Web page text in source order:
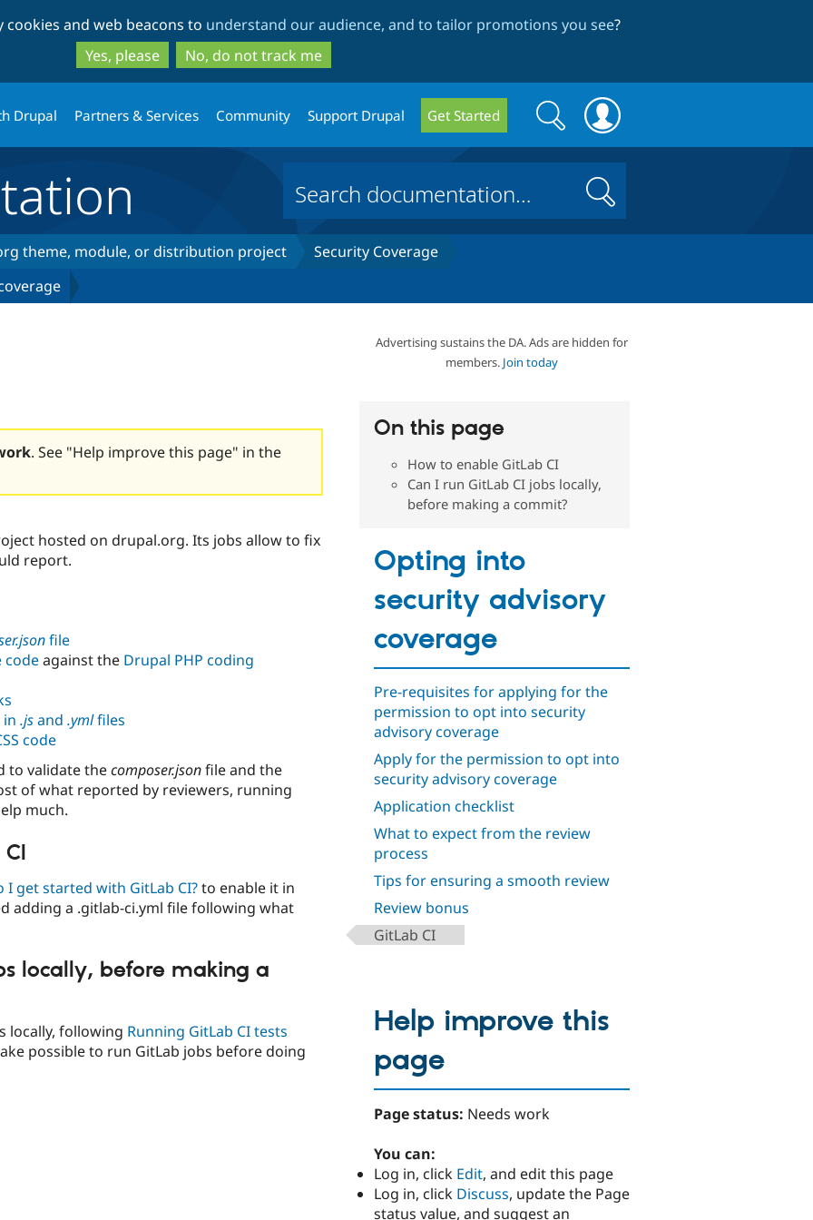
to
main
content
to
search
and web beacons to understand our audience, and to tailor promotions you see?
Yes, please
No, do not track me
Drupal Partners & Services Community Support Drupal Get Started
Search
form
Search
Search
theme, module, or distribution project
Security Coverage
Advertising sustains the DA. Ads are hidden for
members. Join today
On this page
How to enable GitLab CI
Can I run GitLab CI jobs locally,
before making a commit?
Opting into
security advisory
coverage
Pre-requisites for applying for the
permission to opt into security
advisory coverage
Apply for the permission to opt into
security advisory coverage
Application checklist
What to expect from the review
process
Tips for ensuring a smooth review
Review bonus
GitLab CI
. See "Help improve this page" in the
hosted on drupal.org. Its jobs allow to fix
report.
file
codeagainst the Drupal PHP coding
.jsand .ymlfiles
code
to validate thecomposer.jsonfile and the
of what reported by reviewers, running
much.
I get started with GitLab CI?to enable it in
adding a .gitlab-ci.yml file following what
locally, before making a
locally, following Running GitLab CI tests
possible to run GitLab jobs before doing
Help improve this
page
Page status: Needs work
You can:
Log in, click Edit, and edit this page
Log in, click Discuss, update the Page
status value, and suggest an